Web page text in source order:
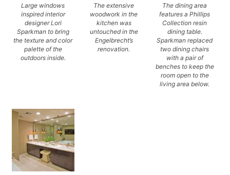
Large windows
inspired interior
designer Lori
Sparkman to bring
the texture and color
palette of the
outdoors inside.
The extensive
woodwork in the
kitchen was
untouched in the
Engelbrecht’s
renovation.
The dining area
features a Phillips
Collection resin
dining table.
Sparkman replaced
two dining chairs
with a pair of
benches to keep the
room open to the
living area below.